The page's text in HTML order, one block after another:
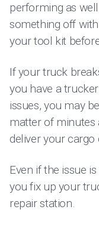
performing as
something off
your tool kit
If your truck
you have a
issues, you may
matter of minutes
deliver your cargo
Even if the issue
you fix up your
repair station.